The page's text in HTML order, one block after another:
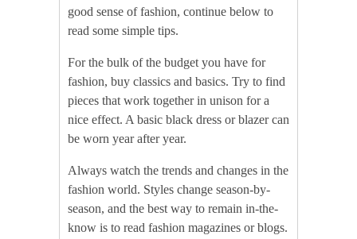
good sense of fashion, continue below to
read some simple tips.
For the bulk of the budget you have for
fashion, buy classics and basics. Try to find
pieces that work together in unison for a
nice effect. A basic black dress or blazer can
be worn year after year.
Always watch the trends and changes in the
fashion world. Styles change season-by-
season, and the best way to remain in-the-
know is to read fashion magazines or blogs.